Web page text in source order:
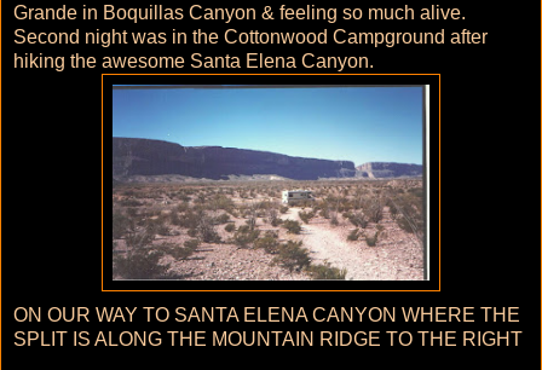
Grande in Boquillas Canyon & feeling so much alive.
Second night was in the Cottonwood Campground after
hiking the awesome Santa Elena Canyon.
ON OUR WAY TO SANTA ELENA CANYON WHERE THE
SPLIT IS ALONG THE MOUNTAIN RIDGE TO THE RIGHT